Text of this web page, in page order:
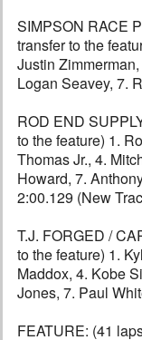
SIMPSON RACE
transfer to the
Justin
Logan Seavey, 7.
ROD END
to the feature) 1.
Thomas Jr., 4.
Howard, 7.
2:00.129 (New
T.J. FORGED /
to the feature) 1.
Maddox, 4. Kobe
Jones, 7. Paul
FEATURE: (41